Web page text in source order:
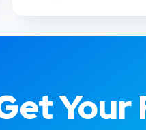
Your